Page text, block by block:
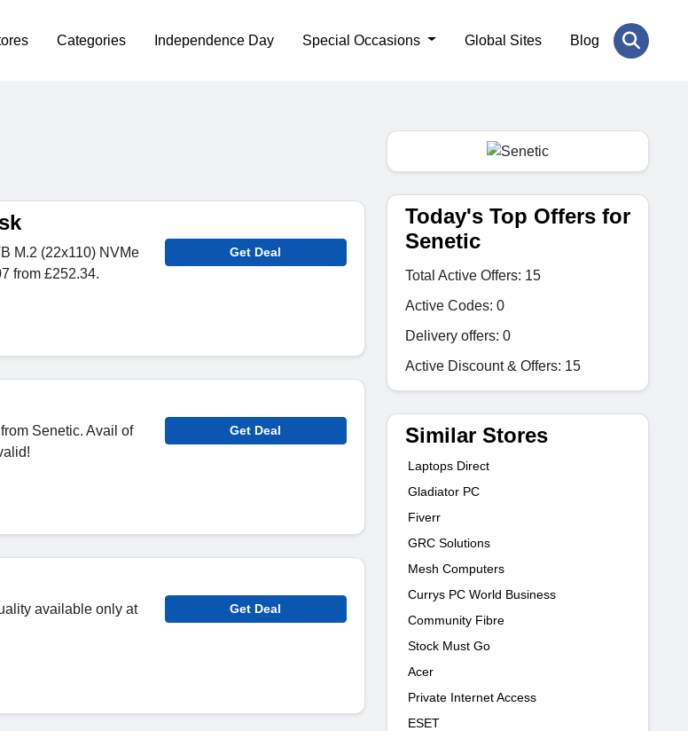
Categories Independence Day Special Occasions Global Sites Blog
M.2 (22x110) NVMe
from £252.34.
Get Deal
Senetic. Avail of
Get Deal
available only at
Get Deal
Today's Top Offers for
Senetic
Total Active Offers: 15
Active Codes: 0
Delivery offers: 0
Active Discount & Offers: 15
Similar Stores
Laptops Direct
Gladiator PC
Fiverr
GRC Solutions
Mesh Computers
Currys PC World Business
Community Fibre
Stock Must Go
Acer
Private Internet Access
ESET